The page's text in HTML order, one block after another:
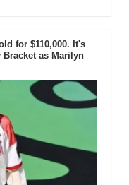
for $110,000. It's
Bracket as Marilyn